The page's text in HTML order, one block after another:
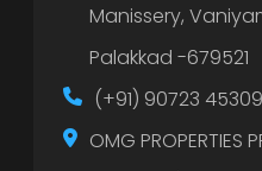
Manissery,
Palakkad -679521
(+91) 90723 45309
OMG PROPERTIES